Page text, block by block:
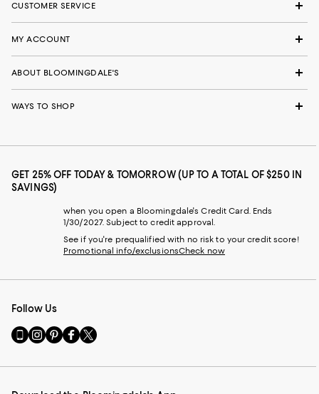
CUSTOMER SERVICE
MY ACCOUNT
ABOUT BLOOMINGDALE'S
WAYS TO SHOP
GET 25% OFF TODAY & TOMORROW (UP TO A TOTAL OF $250 IN
SAVINGS)
when you open a Bloomingdale's Credit Card. Ends
1/30/2027. Subject to credit approval.
See if you're prequalified with no risk to your credit score!
Promotional info/exclusionsCheck now
Follow Us
Go
to
Mobile
Visit
us
Instagram
Visit
us
Pinterest
Visit
us
Facebook
Visit
us
Twitter